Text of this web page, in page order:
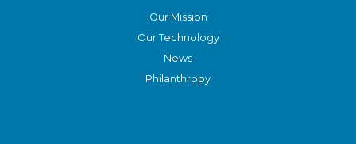
Our Mission
Our Technology
News
Philanthropy